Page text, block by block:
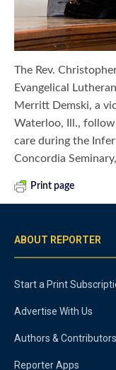
The Rev.
Evangelical
Merritt Demski, a
Waterloo, Ill.,
care during the
Concordia
Print page
ABOUT REPORTER
Start a Print
Advertise With Us
Authors & Contributors
Reporter Apps